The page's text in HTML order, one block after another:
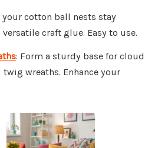
your cotton ball nests stay
craft glue. Easy to use.
: Form a sturdy base for cloud
wreaths. Enhance your